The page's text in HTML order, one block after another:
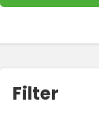
Filter